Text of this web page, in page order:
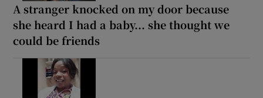
A stranger knocked on my door because
she heard I had a baby... she thought we
could be friends